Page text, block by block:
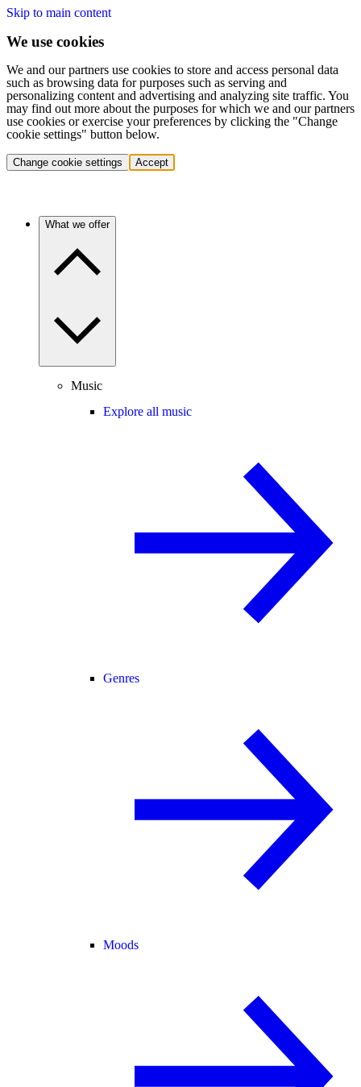
Skip to main content
We use cookies
We and our partners use cookies to store and access personal data
such as browsing data for purposes such as serving and
personalizing content and advertising and analyzing site traffic. You
may find out more about the purposes for which we and our partners
use cookies or exercise your preferences by clicking the "Change
cookie settings" button below.
Change cookie settings Accept
What we offer
Music
Explore all music
Genres
Moods